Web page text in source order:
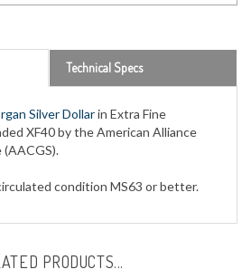
Silver Dollarin Extra Fine
XF40 by the American Alliance
(AACGS).